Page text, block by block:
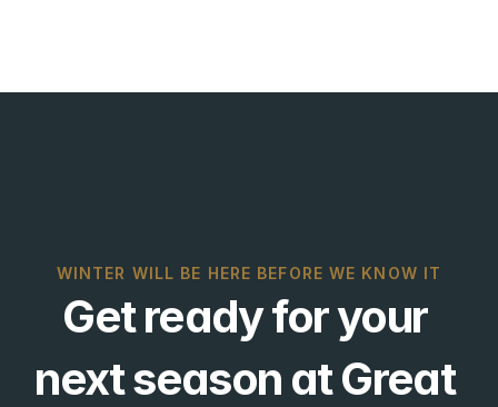
WINTER WILL BE HERE BEFORE WE KNOW IT
Get ready for your
next season at Great